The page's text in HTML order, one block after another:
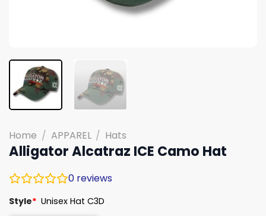
Home / APPAREL / Hats
Alligator Alcatraz ICE Camo Hat
0 reviews
Style* Unisex Hat C3D